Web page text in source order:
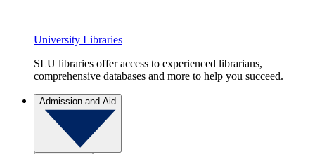
University Libraries
SLU libraries offer access to experienced librarians,
comprehensive databases and more to help you succeed.
Admission and Aid